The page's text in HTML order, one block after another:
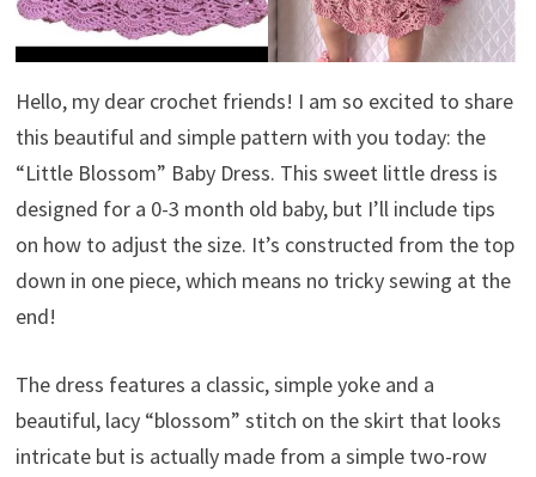
Hello, my dear crochet friends! I am so excited to share
this beautiful and simple pattern with you today: the
“Little Blossom” Baby Dress. This sweet little dress is
designed for a 0-3 month old baby, but I’ll include tips
on how to adjust the size. It’s constructed from the top
down in one piece, which means no tricky sewing at the
end!
The dress features a classic, simple yoke and a
beautiful, lacy “blossom” stitch on the skirt that looks
intricate but is actually made from a simple two-row